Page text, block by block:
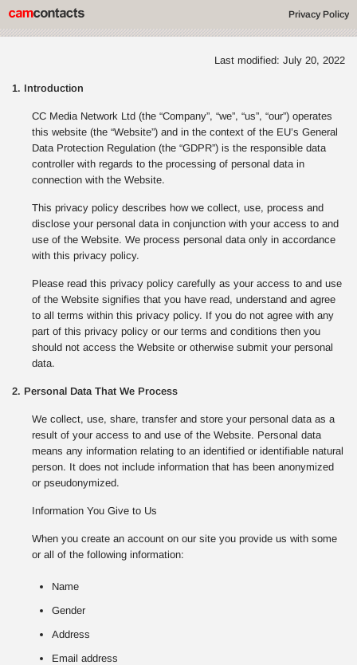
Privacy Policy
Last modified: July 20, 2022
1. Introduction
CC Media Network Ltd (the “Company”, “we”, “us”, “our”) operates
this website (the “Website”) and in the context of the EU’s General
Data Protection Regulation (the “GDPR”) is the responsible data
controller with regards to the processing of personal data in
connection with the Website.
This privacy policy describes how we collect, use, process and
disclose your personal data in conjunction with your access to and
use of the Website. We process personal data only in accordance
with this privacy policy.
Please read this privacy policy carefully as your access to and use
of the Website signifies that you have read, understand and agree
to all terms within this privacy policy. If you do not agree with any
part of this privacy policy or our terms and conditions then you
should not access the Website or otherwise submit your personal
data.
2. Personal Data That We Process
We collect, use, share, transfer and store your personal data as a
result of your access to and use of the Website. Personal data
means any information relating to an identified or identifiable natural
person. It does not include information that has been anonymized
or pseudonymized.
Information You Give to Us
When you create an account on our site you provide us with some
or all of the following information:
Name
Gender
Address
Email address